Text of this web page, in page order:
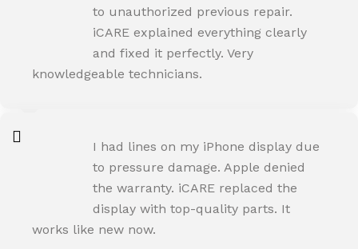
to unauthorized previous repair.
iCARE explained everything clearly
and fixed it perfectly. Very
knowledgeable technicians.
SNEHA IYER
I had lines on my iPhone display due
to pressure damage. Apple denied
the warranty. iCARE replaced the
display with top-quality parts. It
works like new now.